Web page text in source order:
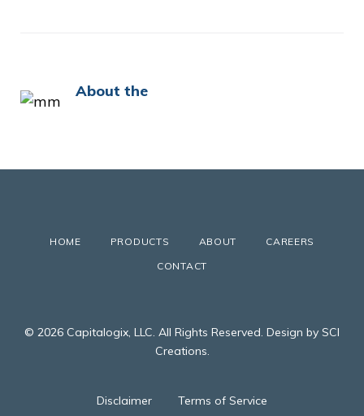
About the
HOME PRODUCTS ABOUT
CAREERS
CONTACT
© 2026 Capitalogix, LLC. All Rights Reserved. Design by SCI
Creations.
Disclaimer Terms of Service